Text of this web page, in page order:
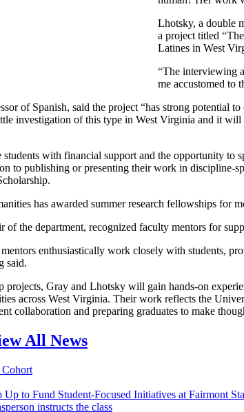
Lhotsky, a double
a project titled
Latines in West
“The interviewing
me accustomed to
of Spanish, said the project “has strong potential
investigation of this type in West Virginia and it
with financial support and the opportunity to
to publishing or presenting their work in discipline-
has awarded summer research fellowships for
of the department, recognized faculty mentors for
enthusiastically work closely with students,
said.
projects, Gray and Lhotsky will gain hands-on
across West Virginia. Their work reflects the
collaboration and preparing graduates to make
All News
Up to Fund Student-Focused Initiatives at Fairmont